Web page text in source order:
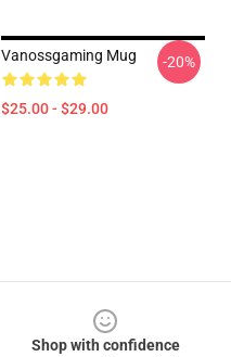
Vanossgaming Mug
$25.00 - $29.00
-20%
Shop with confidence